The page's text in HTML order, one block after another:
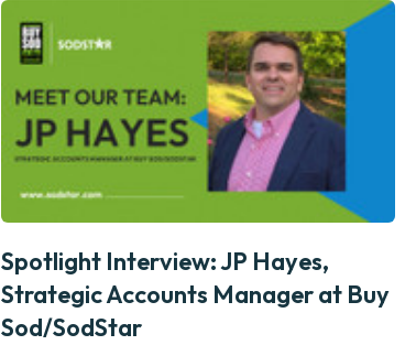
Spotlight Interview: JP Hayes,
Strategic Accounts Manager at Buy
Sod/SodStar